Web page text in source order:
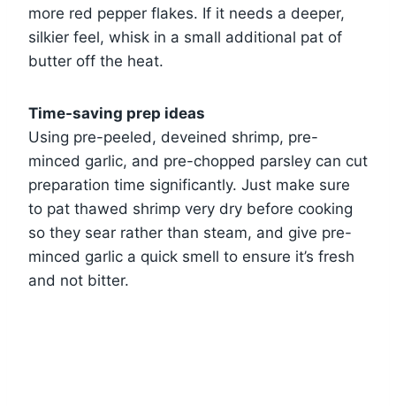
more red pepper flakes. If it needs a deeper,
silkier feel, whisk in a small additional pat of
butter off the heat.
Time-saving prep ideas
Using pre-peeled, deveined shrimp, pre-
minced garlic, and pre-chopped parsley can cut
preparation time significantly. Just make sure
to pat thawed shrimp very dry before cooking
so they sear rather than steam, and give pre-
minced garlic a quick smell to ensure it’s fresh
and not bitter.